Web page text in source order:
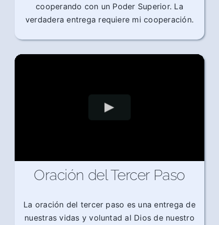
cooperando con un Poder Superior. La
verdadera entrega requiere mi cooperación.
Oración del Tercer Paso
La oración del tercer paso es una entrega de
nuestras vidas y voluntad al Dios de nuestro